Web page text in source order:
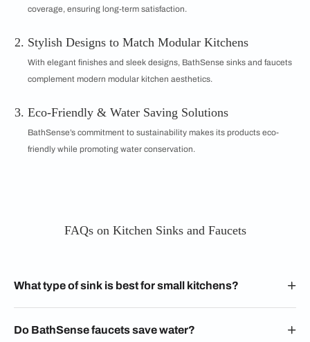
coverage, ensuring long-term satisfaction.
Stylish Designs to Match Modular Kitchens
With elegant finishes and sleek designs, BathSense sinks and faucets
complement modern modular kitchen aesthetics.
Eco-Friendly & Water Saving Solutions
BathSense’s commitment to sustainability makes its products eco-
friendly while promoting water conservation.
FAQs on Kitchen Sinks and Faucets
What type of sink is best for small kitchens?
Do BathSense faucets save water?